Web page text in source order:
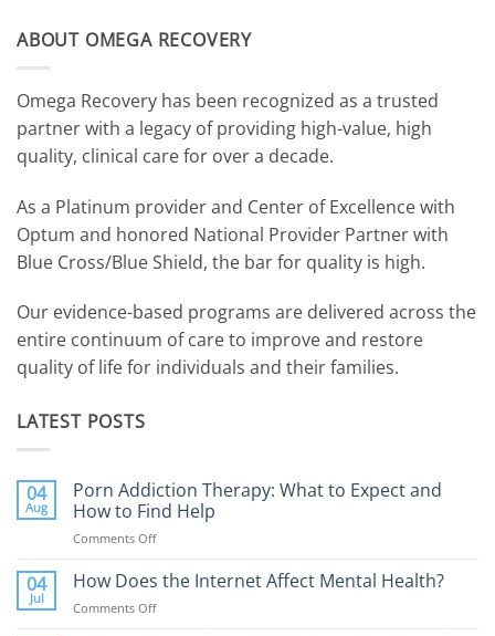
ABOUT OMEGA RECOVERY
Omega Recovery has been recognized as a trusted
partner with a legacy of providing high-value, high
quality, clinical care for over a decade.
As a Platinum provider and Center of Excellence with
Optum and honored National Provider Partner with
Blue Cross/Blue Shield, the bar for quality is high.
Our evidence-based programs are delivered across the
entire continuum of care to improve and restore
quality of life for individuals and their families.
LATEST POSTS
04
Aug
Porn Addiction Therapy: What to Expect and
How to Find Help
Comments Offon
Addiction
04
Jul
How Does the Internet Affect Mental Health?
Comments Offon